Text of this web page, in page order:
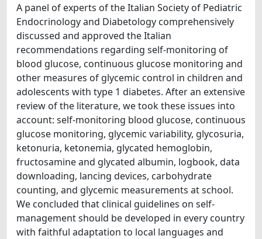
A panel of experts of the Italian Society of Pediatric
Endocrinology and Diabetology comprehensively
discussed and approved the Italian
recommendations regarding self-monitoring of
blood glucose, continuous glucose monitoring and
other measures of glycemic control in children and
adolescents with type 1 diabetes. After an extensive
review of the literature, we took these issues into
account: self-monitoring blood glucose, continuous
glucose monitoring, glycemic variability, glycosuria,
ketonuria, ketonemia, glycated hemoglobin,
fructosamine and glycated albumin, logbook, data
downloading, lancing devices, carbohydrate
counting, and glycemic measurements at school.
We concluded that clinical guidelines on self-
management should be developed in every country
with faithful adaptation to local languages and